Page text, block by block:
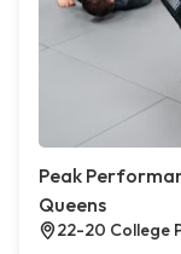
Peak
Queens
22-20 College